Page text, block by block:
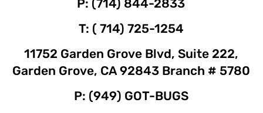
P: (714) 844-2833
T: ( 714) 725-1254
11752 Garden Grove Blvd, Suite 222,
Garden Grove, CA 92843 Branch # 5780
P: (949) GOT-BUGS